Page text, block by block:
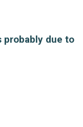
probably due to